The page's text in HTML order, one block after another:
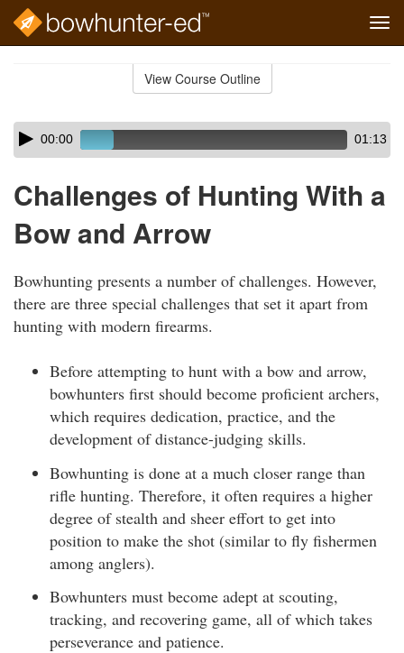
View Course Outline
Skip
audio
Audio
Player00:00 01:13
Challenges of Hunting With a
Bow and Arrow
Bowhunting presents a number of challenges. However,
there are three special challenges that set it apart from
hunting with modern firearms.
Before attempting to hunt with a bow and arrow,
bowhunters first should become proficient archers,
which requires dedication, practice, and the
development of distance-judging skills.
Bowhunting is done at a much closer range than
rifle hunting. Therefore, it often requires a higher
degree of stealth and sheer effort to get into
position to make the shot (similar to fly fishermen
among anglers).
Bowhunters must become adept at scouting,
tracking, and recovering game, all of which takes
perseverance and patience.